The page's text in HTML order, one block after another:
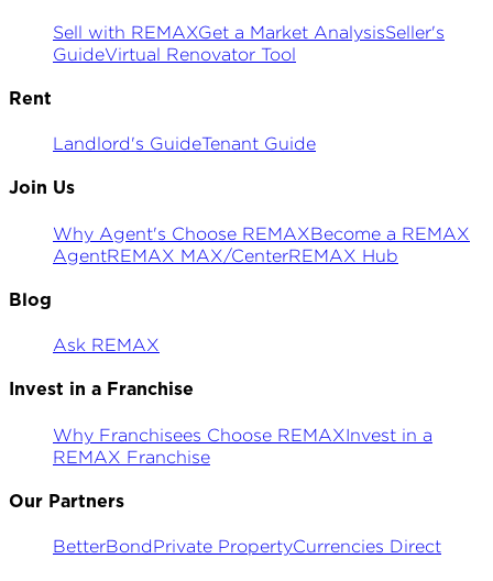
Sell with REMAXGet a Market AnalysisSeller's
GuideVirtual Renovator Tool
Rent
Landlord's GuideTenant Guide
Join Us
Why Agent's Choose REMAXBecome a REMAX
AgentREMAX MAX/CenterREMAX Hub
Blog
Ask REMAX
Invest in a Franchise
Why Franchisees Choose REMAXInvest in a
REMAX Franchise
Our Partners
BetterBondPrivate PropertyCurrencies Direct